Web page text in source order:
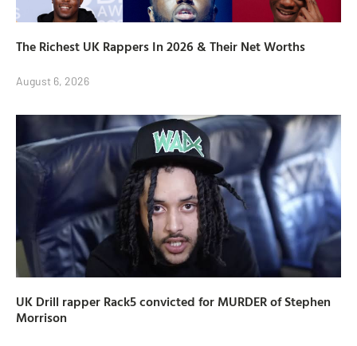
The Richest UK Rappers In 2026 & Their Net Worths
August 6, 2026
UK Drill rapper Rack5 convicted for MURDER of Stephen
Morrison